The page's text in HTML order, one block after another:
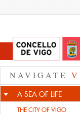
NAVIGATE
A SEA OF LIFE
THE CITY OF VIGO